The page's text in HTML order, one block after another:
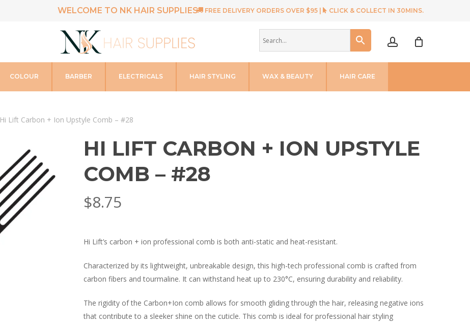
WELCOME TO NK HAIR SUPPLIES FREE DELIVERY ORDERS OVER $95 | CLICK & COLLECT IN 30MINS.
COLOUR BARBER ELECTRICALS HAIR STYLING WAX & BEAUTY HAIR CARE
Hi Lift Carbon + Ion Upstyle Comb – #28
HI LIFT CARBON + ION UPSTYLE
COMB – #28
$8.75
Hi Lift’s carbon + ion professional comb is both anti-static and heat-resistant.
Characterized by its lightweight, unbreakable design, this high-tech professional comb is crafted from
carbon fibers and tourmaline. It can withstand heat up to 230°C, ensuring durability and reliability.
The rigidity of the Carbon+Ion comb allows for smooth gliding through the hair, releasing negative ions
that contribute to a sleeker shine on the cuticle. This comb is ideal for professional hair styling